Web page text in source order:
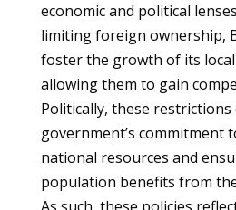
economic and political
limiting foreign ownership,
foster the growth of its
allowing them to gain
Politically, these
government’s commitment
national resources and
population benefits from